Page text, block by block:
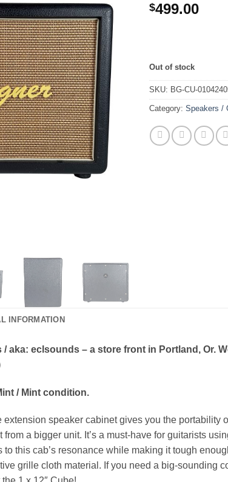
$499.00
Out of stock
SKU: BG-CU-
Category: Speakers /
INFORMATION
aka: eclsounds – a store front in Portland, Or.
/ Mint condition.
extension speaker cabinet gives you the portability
from a bigger unit. It’s a must-have for guitarists
this cab’s resonance while making it tough
grille cloth material. If you need a big-sounding